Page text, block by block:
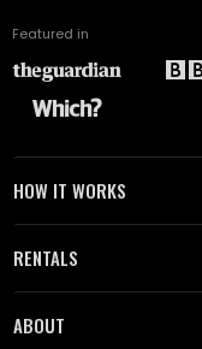
Featured in
HOW IT WORKS
RENTALS
ABOUT